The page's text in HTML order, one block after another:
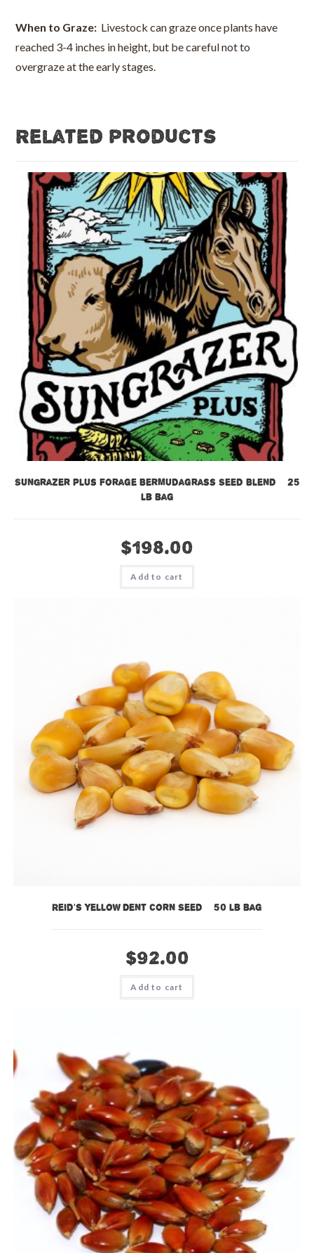
When to Graze: Livestock can graze once plants have
reached 3-4 inches in height, but be careful not to
overgraze at the early stages.
Related products
SunGrazer Plus Forage Bermudagrass Seed Blend – 25
lb bag
$198.00
Add to cart
Reid’s Yellow Dent Corn Seed – 50 lb bag
$92.00
Add to cart